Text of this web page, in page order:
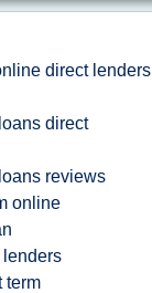
direct lenders
direct
reviews
online
lenders
term